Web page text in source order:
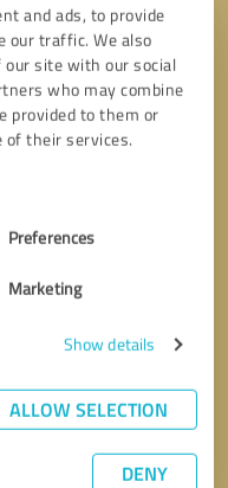
and ads, to provide
our traffic. We also
site with our social
who may combine
provided to them or
of their services.
Preferences
Marketing
Show details
ALLOW SELECTION
DENY